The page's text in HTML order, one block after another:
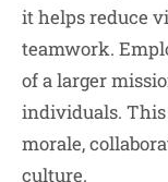
it helps reduce
teamwork.
of a larger
individuals.
morale,
culture.